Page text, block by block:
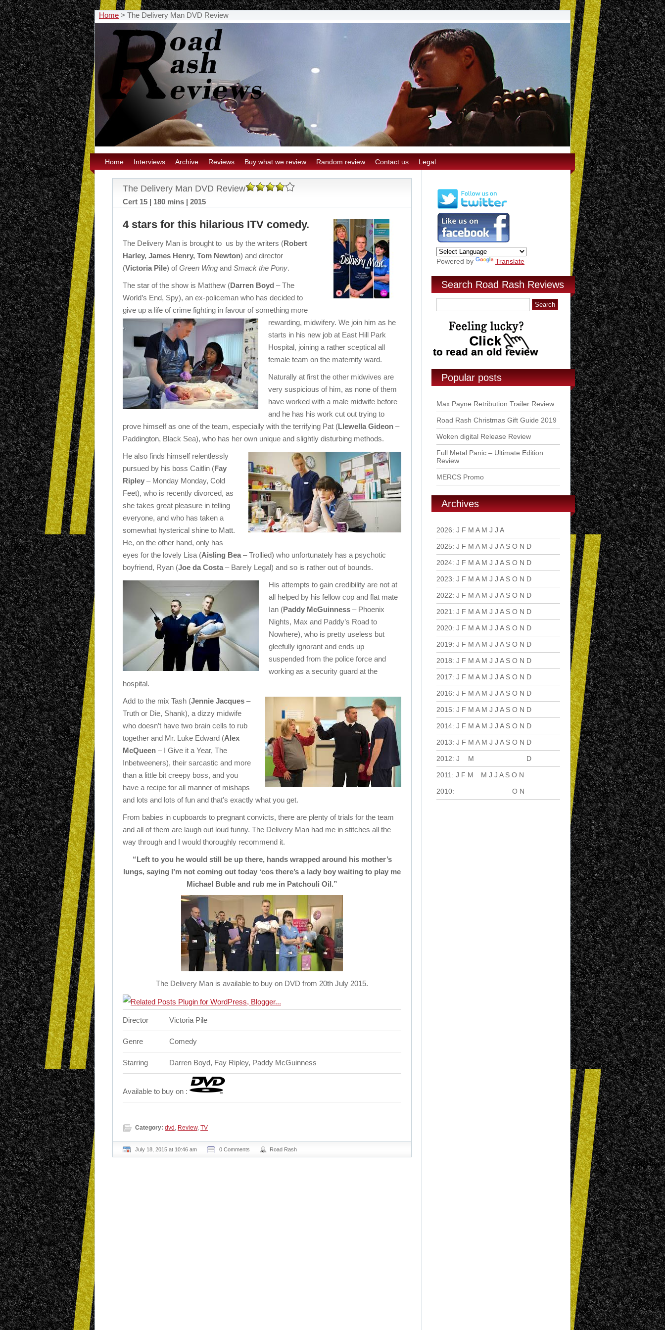
Home > The Delivery Man DVD Review
Home Interviews Archive Reviews Buy what we review Random review Contact us Legal
The Delivery Man DVD Review
Cert 15 | 180 mins | 2015
4 stars for this hilarious ITV comedy.
The Delivery Man is brought to us by the writers (Robert
Harley, James Henry, Tom Newton) and director
(Victoria Pile) ofGreen Wing and Smack the Pony.
The star of the show is Matthew (Darren Boyd – The
World’s End, Spy), an ex-policeman who has decided to
give up a life of crime fighting in favour of something more
rewarding, midwifery. We join him as he
starts in his new job at East Hill Park
Hospital, joining a rather sceptical all
female team on the maternity ward.
Naturally at first the other midwives are
very suspicious of him, as none of them
have worked with a male midwife before
and he has his work cut out trying to
prove himself as one of the team, especially with the terrifying Pat (Llewella Gideon –
Paddington, Black Sea), who has her own unique and slightly disturbing methods.
He also finds himself relentlessly
pursued by his boss Caitlin (Fay
Ripley – Monday Monday, Cold
Feet), who is recently divorced, as
she takes great pleasure in telling
everyone, and who has taken a
somewhat hysterical shine to Matt.
He, on the other hand, only has
eyes for the lovely Lisa (Aisling Bea – Trollied) who unfortunately has a psychotic
boyfriend, Ryan (Joe da Costa – Barely Legal) and so is rather out of bounds.
His attempts to gain credibility are not at
all helped by his fellow cop and flat mate
Ian (Paddy McGuinness – Phoenix
Nights, Max and Paddy’s Road to
Nowhere), who is pretty useless but
gleefully ignorant and ends up
suspended from the police force and
working as a security guard at the
hospital.
Add to the mix Tash (Jennie Jacques –
Truth or Die, Shank), a dizzy midwife
who doesn’t have two brain cells to rub
together and Mr. Luke Edward (Alex
McQueen – I Give it a Year, The
Inbetweeners), their sarcastic and more
than a little bit creepy boss, and you
have a recipe for all manner of mishaps
and lots and lots of fun and that’s exactly what you get.
From babies in cupboards to pregnant convicts, there are plenty of trials for the team
and all of them are laugh out loud funny. The Delivery Man had me in stitches all the
way through and I would thoroughly recommend it.
“Left to you he would still be up there, hands wrapped around his mother’s
lungs, saying I’m not coming out today ‘cos there’s a lady boy waiting to play me
Michael Buble and rub me in Patchouli Oil.”
The Delivery Man is available to buy on DVD from 20th July 2015.
Director Victoria Pile
Genre Comedy
Starring Darren Boyd, Fay Ripley, Paddy McGuinness
Available to buy on :
Category: dvd , Review, TV
July 18, 2015 at 10:46 am 0 Comments Road Rash
Powered by Translate
Search Road Rash Reviews
Popular posts
Max Payne Retribution Trailer Review
Road Rash Christmas Gift Guide 2019
Woken digital Release Review
Full Metal Panic – Ultimate Edition
Review
MERCS Promo
Archives
2026: J F M A M J J A
2025: J F M A M J J A S O N D
2024: J F M A M J J A S O N D
2023: J F M A M J J A S O N D
2022: J F M A M J J A S O N D
2021 : J F M A M J J A S O N D
2020: J F M A M J J A S O N D
2019: J F M A M J J A S O N D
2018: J F M A M J J A S O N D
2017: J F M A M J J A S O N D
2016: J F M A M J J A S O N D
2015: J F M A M J J A S O N D
2014: J F M A M J J A S O N D
2013: J F M A M J J A S O N D
2012: J M D
2011 : J F M M J J A S O N
2010: O N